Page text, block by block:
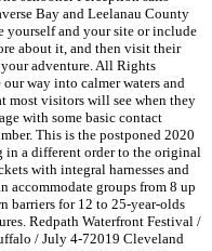
Bay and Leelanau County
yourself and your site or include
about it, and then visit their
adventure. All Rights
way into calmer waters and
most visitors will see when they
with some basic contact
This is the postponed 2020
in a different order to the original
with integral harnesses and
accommodate groups from 8 up
barriers for 12 to 25-year-olds
Redpath Waterfront Festival /
/ July 4-72019 Cleveland